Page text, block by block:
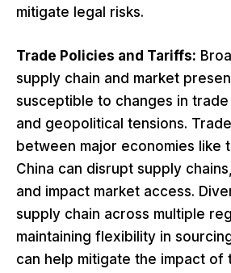
mitigate legal risks.
Trade Policies and Tariffs:
supply chain and market
susceptible to changes in
and geopolitical tensions.
between major economies like
China can disrupt supply
and impact market access.
supply chain across multiple
maintaining flexibility in
can help mitigate the impact of